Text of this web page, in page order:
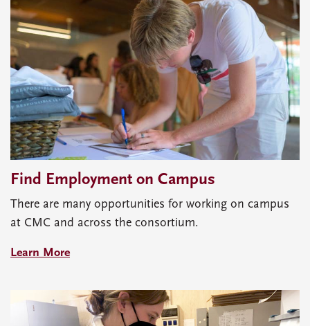
Find Employment on Campus
There are many opportunities for working on campus
at CMC and across the consortium.
Learn More